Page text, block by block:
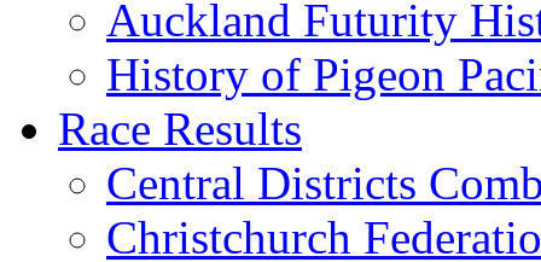
Auckland Futurity
History of Pigeon
Race Results
Central Districts
Christchurch